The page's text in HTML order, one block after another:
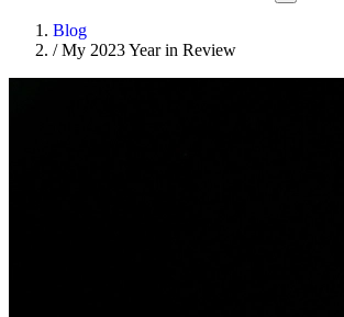
Blog
/My 2023 Year in Review